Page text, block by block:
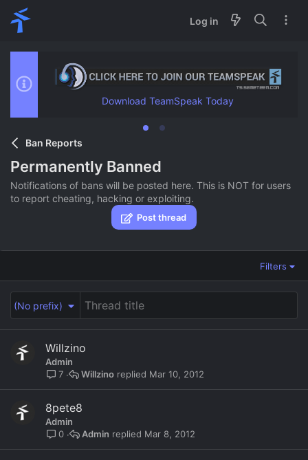
Log in
Download TeamSpeak Today
Ban Reports
Permanently Banned
Notifications of bans will be posted here. This is NOT for users
to report cheating, hacking or exploiting.
Post thread
Filters
(No prefix)
Willzino
Admin
7
Mar 10, 2012
Willzino
8pete8
Admin
0
Mar 8, 2012
Admin